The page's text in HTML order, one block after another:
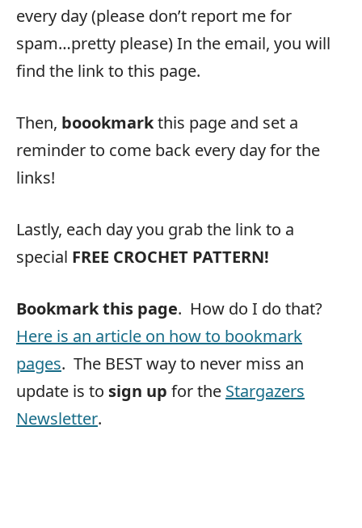
every day (please don’t report me for
spam…pretty please) In the email, you will
find the link to this page.
Then, boookmarkthis page and set a
reminder to come back every day for the
links!
Lastly, each day you grab the link to a
special FREE CROCHET PATTERN!
Bookmark this page. How do I do that?
Here is an article on how to bookmark
pages. The BEST way to never miss an
update is to sign up for the Stargazers
Newsletter.